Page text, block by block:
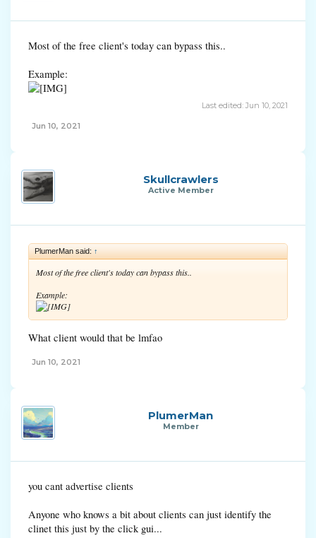
Most of the free client's today can bypass this..
Example:
Last edited: Jun 10, 2021
Jun 10, 2021
Skullcrawlers
Active Member
PlumerMan said: ↑
Most of the free client's today can bypass this..
Example:
What client would that be lmfao
Jun 10, 2021
PlumerMan
Member
you cant advertise clients
Anyone who knows a bit about clients can just identify the
clinet this just by the click gui...